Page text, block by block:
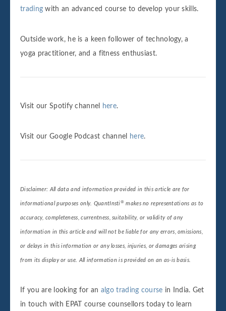
trading with an advanced course to develop your skills.
Outside work, he is a keen follower of technology, a
yoga practitioner, and a fitness enthusiast.
Visit our Spotify channel here.
Visit our Google Podcast channel here.
Disclaimer: All data and information provided in this article are for
informational purposes only. QuantInsti ® makes no representations as to
accuracy, completeness, currentness, suitability, or validity of any
information in this article and will not be liable for any errors, omissions,
or delays in this information or any losses, injuries, or damages arising
from its display or use. All information is provided on an as-is basis.
If you are looking for an algo trading course in India. Get
in touch with EPAT course counsellors today to learn